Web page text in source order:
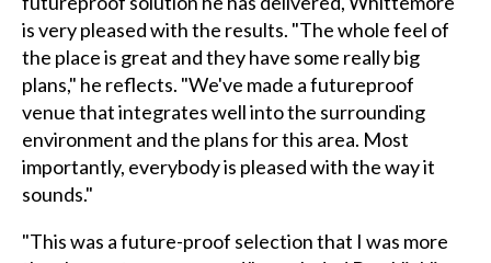
is very pleased with the results. "The whole feel of
the place is great and they have some really big
plans," he reflects. "We've made a futureproof
venue that integrates well into the surrounding
environment and the plans for this area. Most
importantly, everybody is pleased with the way it
sounds."
"This was a future-proof selection that I was more